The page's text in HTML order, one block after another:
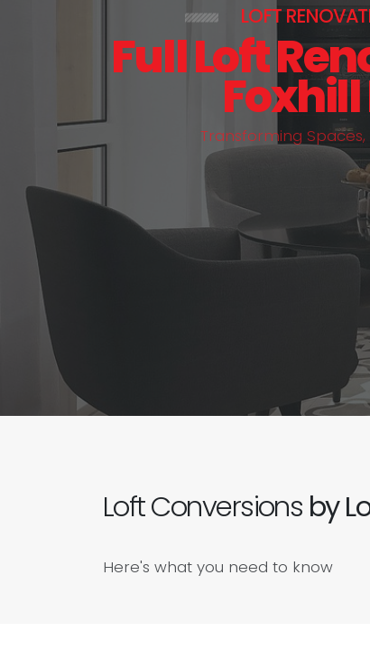
LOFT
Full Loft
Transforming Spaces,
Loft Conversions by
Here's what you need to know